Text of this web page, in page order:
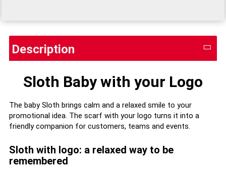
Description
Sloth Baby with your Logo
The baby Sloth brings calm and a relaxed smile to your
promotional idea. The scarf with your logo turns it into a
friendly companion for customers, teams and events.
Sloth with logo: a relaxed way to be
remembered